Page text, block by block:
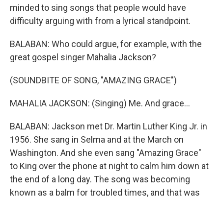
minded to sing songs that people would have
difficulty arguing with from a lyrical standpoint.
BALABAN: Who could argue, for example, with the
great gospel singer Mahalia Jackson?
(SOUNDBITE OF SONG, "AMAZING GRACE")
MAHALIA JACKSON: (Singing) Me. And grace...
BALABAN: Jackson met Dr. Martin Luther King Jr. in
1956. She sang in Selma and at the March on
Washington. And she even sang "Amazing Grace"
to King over the phone at night to calm him down at
the end of a long day. The song was becoming
known as a balm for troubled times, and that was